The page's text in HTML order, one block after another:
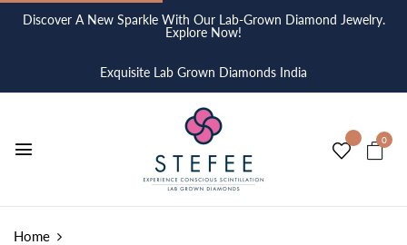
Discover A New Sparkle With Our Lab-Grown Diamond Jewelry.
Explore Now!
Exquisite Lab Grown Diamonds India
0
Home